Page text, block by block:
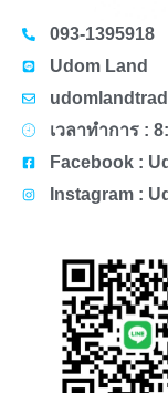
093-1395918
Udom Land
เวลาทำการ :
Facebook :
Instagram :